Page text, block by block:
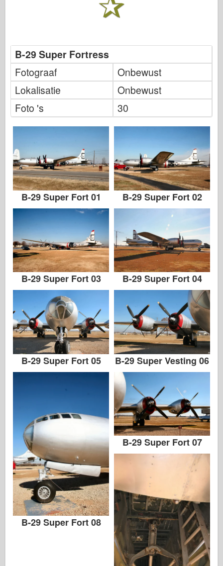
Rond te lopen
Boeken
Dvds
Contact
B-29 Super Fortress
Fotograaf
Onbewust
Lokalisatie
Onbewust
Foto 's
30
B-29 Super Fort 01 B-29 Super Fort 02
B-29 Super Fort 03 B-29 Super Fort 04
B-29 Super Fort 05 B-29 Super Vesting 06
B-29 Super Fort 08
B-29 Super Fort 07